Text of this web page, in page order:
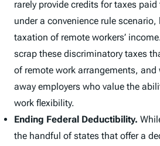
rarely provide credits for taxes
under a convenience rule
taxation of remote workers’
scrap these discriminatory taxes
of remote work arrangements, and
away employers who value the
work flexibility.
Ending Federal Deductibility.
the handful of states that offer a